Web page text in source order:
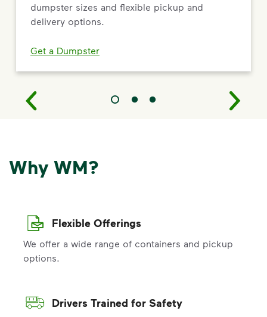
dumpster sizes and flexible pickup and
delivery options.
Get a Dumpster
Why WM?
Flexible Offerings
We offer a wide range of containers and pickup
options.
Drivers Trained for Safety